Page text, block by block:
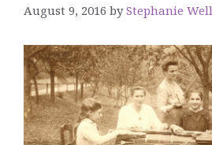
August 9, 2016 byStephanie